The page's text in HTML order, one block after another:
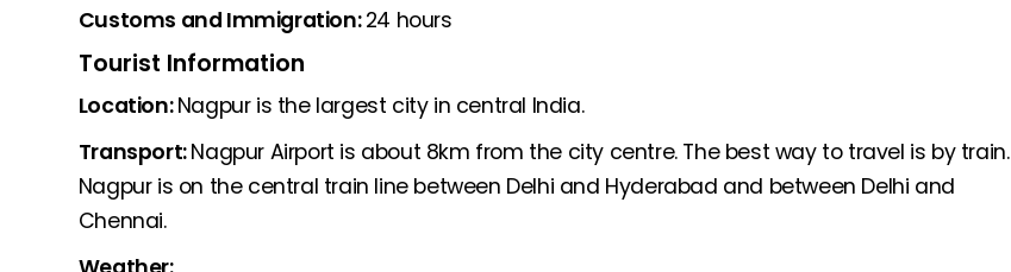
Customs and Immigration:24 hours
Tourist Information
Location:Nagpur is the largest city in central India.
Transport:Nagpur Airport is about 8km from the city centre. The best way to travel is by train.
Nagpur is on the central train line between Delhi and Hyderabad and between Delhi and
Chennai.